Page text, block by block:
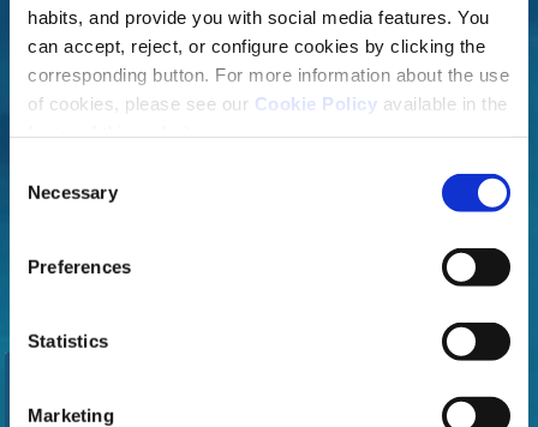
habits, and provide you with social media features. You
can accept, reject, or configure cookies by clicking the
corresponding button. For more information about the use
of cookies, please see our Cookie Policy available in the
Selection
Necessary
Preferences
Statistics
Marketing